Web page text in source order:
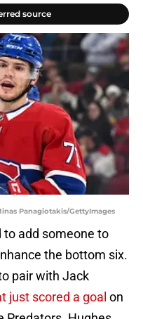
source
Panagiotakis/GettyImages
to add someone to
the bottom six.
pair with Jack
just scored a goal on